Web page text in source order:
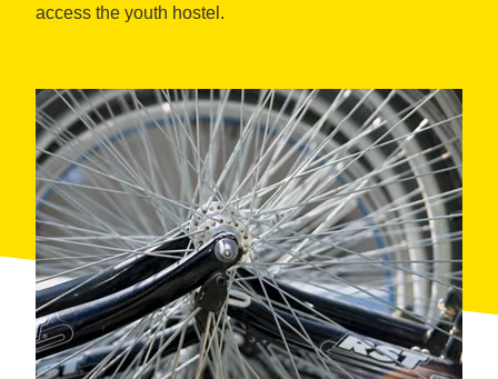
access the youth hostel.